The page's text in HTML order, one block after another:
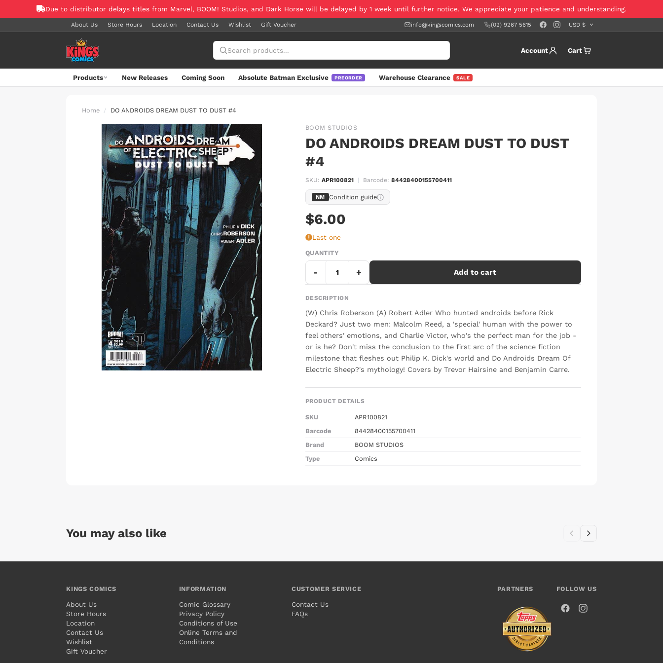
Due to distributor delays titles from Marvel, BOOM! Studios, and Dark Horse will be delayed by 1 week until further notice. We appreciate your patience and understanding.
About Us Store Hours Location Contact Us Wishlist Gift Voucher info@kingscomics.com (02) 9267 5615
Account Cart
Products New Releases Coming Soon Absolute Batman Exclusive PREORDER Warehouse Clearance SALE
Home DO ANDROIDS DREAM DUST TO DUST #4
BOOM STUDIOS
DO ANDROIDS DREAM DUST TO DUST
#4
SKU: APR100821 Barcode: 84428400155700411
NM Condition guide
$6.00
Last one
QUANTITY
- + Add to cart
DESCRIPTION
(W) Chris Roberson (A) Robert Adler Who hunted androids before Rick
Deckard? Just two men: Malcolm Reed, a 'special' human with the power to
feel others' emotions, and Charlie Victor, who's the perfect man for the job -
or is he? Don't miss the conclusion to the first arc of the science fiction
milestone that fleshes out Philip K. Dick's world and Do Androids Dream Of
Electric Sheep?'s mythology! Covers by Trevor Hairsine and Benjamin Carre.
PRODUCT DETAILS
SKU
APR100821
Barcode
84428400155700411
Brand
BOOM STUDIOS
Type
Comics
You may also like
KINGS COMICS
About Us
Store Hours
Location
Contact Us
Wishlist
Gift Voucher
INFORMATION
Comic Glossary
Privacy Policy
Conditions of Use
Online Terms and
Conditions
CUSTOMER SERVICE
Contact Us
FAQs
PARTNERS FOLLOW US